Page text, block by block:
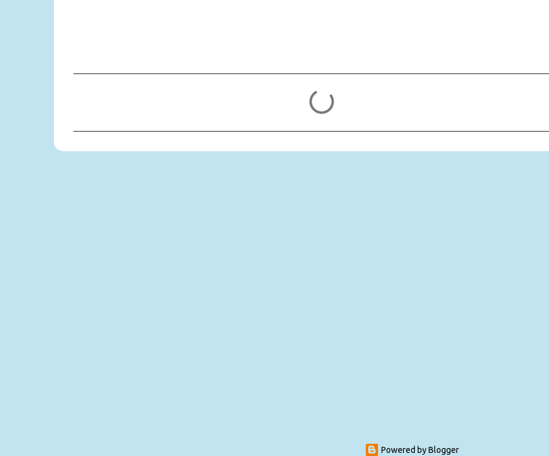
m
e
Powered by Blogger